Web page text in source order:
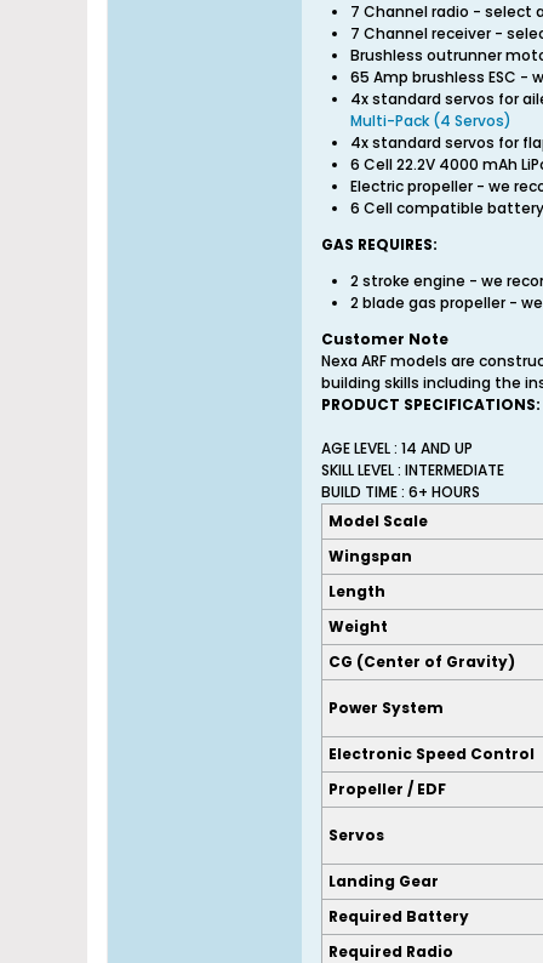
7 Channel radio - select
7 Channel receiver -
Brushless outrunner
65 Amp brushless ESC -
4x standard servos for
Multi-Pack (4 Servos)
4x standard servos for
6 Cell 22.2V 4000 mAh
Electric propeller - we
6 Cell compatible
GAS REQUIRES:
2 stroke engine - we
2 blade gas propeller -
Customer Note
Nexa ARF models are
building skills including the
PRODUCT SPECIFICATIONS:
AGE LEVEL : 14 AND UP
SKILL LEVEL : INTERMEDIATE
BUILD TIME : 6+ HOURS
Model Scale
Wingspan
Length
Weight
CG (Center of Gravity)
Power System
Electronic Speed Control
Propeller / EDF
Servos
Landing Gear
Required Battery
Required Radio